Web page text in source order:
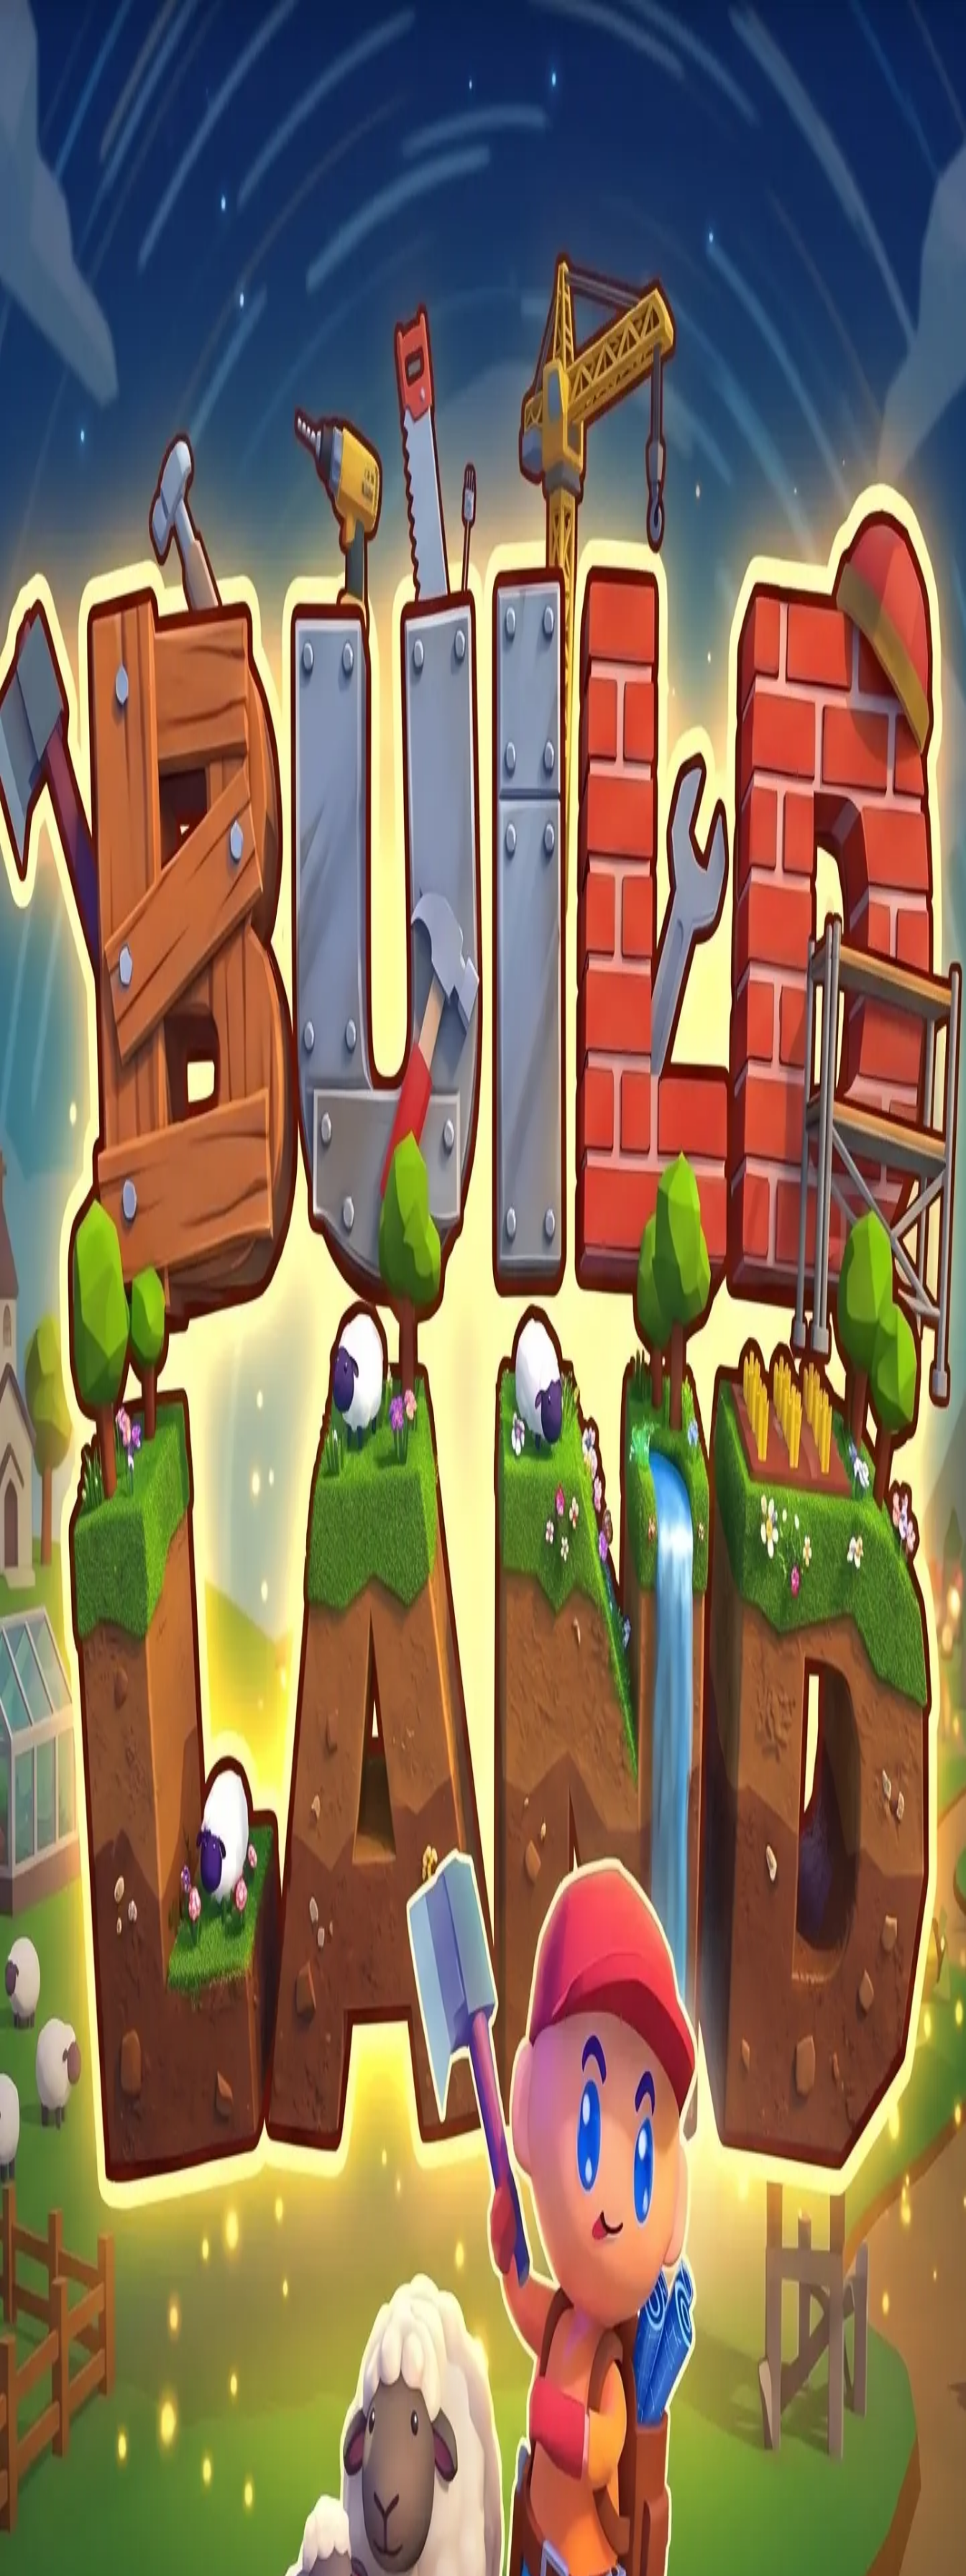
Build Land
4.89
Steal Brainrot from
Tsunami
Obby Party
Sword Play
Veloura Closet 3D Drift Boss Formula Racers Race Master 3D
Moon Pioneer
Build Land